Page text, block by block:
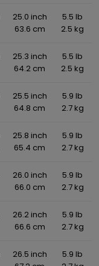
25.0 inch
63.6 cm
5.5 lb
2.5 kg
25.3 inch
64.2 cm
5.5 lb
2.5 kg
25.5 inch
64.8 cm
5.9 lb
2.7 kg
25.8 inch
65.4 cm
5.9 lb
2.7 kg
26.0 inch
66.0 cm
5.9 lb
2.7 kg
26.2 inch
66.6 cm
5.9 lb
2.7 kg
26.5 inch
5.9 lb